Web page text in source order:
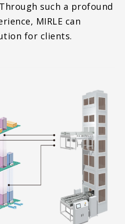
such a profound
MIRLE can
for clients.